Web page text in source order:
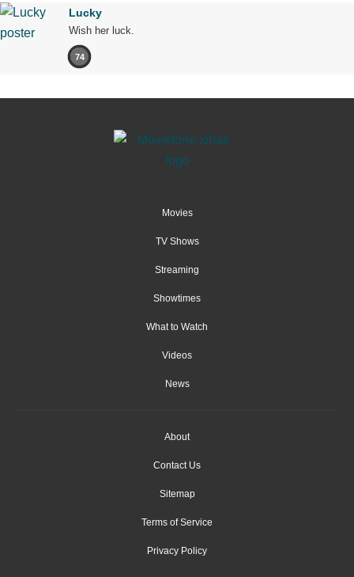
Lucky
Wish her luck.
74
Movies
TV Shows
Streaming
Showtimes
What to Watch
Videos
News
About
Contact Us
Sitemap
Terms of Service
Privacy Policy